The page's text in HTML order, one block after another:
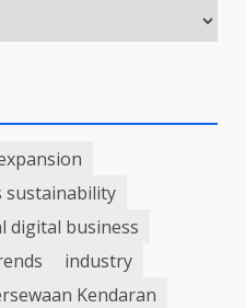
sustainability
digital business
industry
Kendaran